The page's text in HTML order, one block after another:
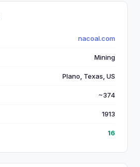
nacoal.com
Mining
Plano, Texas, US
~374
1913
16